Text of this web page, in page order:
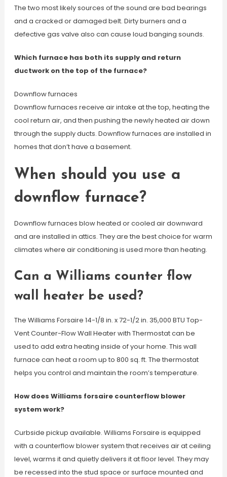
The two most likely sources of the sound are bad bearings
and a cracked or damaged belt. Dirty burners and a
defective gas valve also can cause loud banging sounds.
Which furnace has both its supply and return
ductwork on the top of the furnace?
Downflow furnaces
Downflow furnaces receive air intake at the top, heating the
cool return air, and then pushing the newly heated air down
through the supply ducts. Downflow furnaces are installed in
homes that don’t have a basement.
When should you use a
downflow furnace?
Downflow furnaces blow heated or cooled air downward
and are installed in attics. They are the best choice for warm
climates where air conditioning is used more than heating.
Can a Williams counter flow
wall heater be used?
The Williams Forsaire 14-1/8 in. x 72-1/2 in. 35,000 BTU Top-
Vent Counter-Flow Wall Heater with Thermostat can be
used to add extra heating inside of your home. This wall
furnace can heat a room up to 800 sq. ft. The thermostat
helps you control and maintain the room’s temperature.
How does Williams forsaire counterflow blower
system work?
Curbside pickup available. Williams Forsaire is equipped
with a counterflow blower system that receives air at ceiling
level, warms it and quietly delivers it at floor level. They may
be recessed into the stud space or surface mounted and